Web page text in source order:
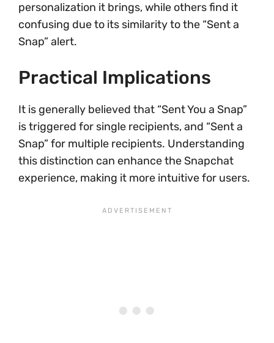
personalization it brings, while others find it
confusing due to its similarity to the “Sent a
Snap” alert.
Practical Implications
It is generally believed that “Sent You a Snap”
is triggered for single recipients, and “Sent a
Snap” for multiple recipients. Understanding
this distinction can enhance the Snapchat
experience, making it more intuitive for users.